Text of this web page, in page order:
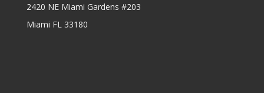
2420 NE Miami Gardens #203
Miami FL 33180